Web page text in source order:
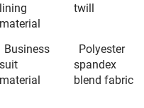
lining
material
twill
Business
suit
material
Polyester
spandex
blend fabric